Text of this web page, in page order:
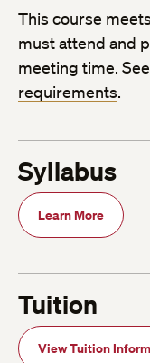
This course
must attend and
meeting time. See
requirements.
Syllabus
Learn More
Tuition
View Tuition